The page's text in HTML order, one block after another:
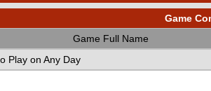
Game
Game Full Name
Play on Any Day